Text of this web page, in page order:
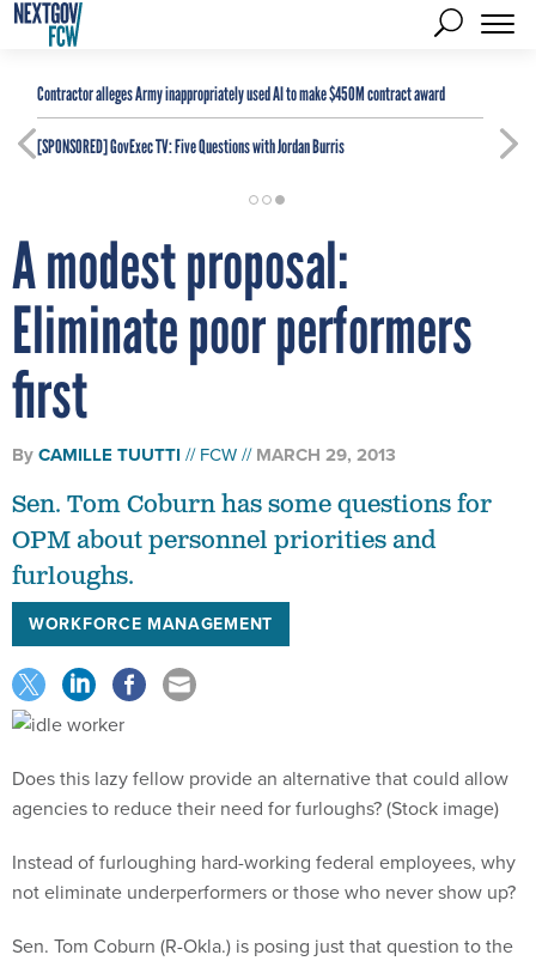
Contractor alleges Army inappropriately used AI to make $450M contract award
[SPONSORED]GovExec TV: Five Questions with Jordan Burris
A modest proposal:
Eliminate poor performers
first
ByCAMILLE TUUTTI FCW MARCH 29, 2013
Sen. Tom Coburn has some questions for
OPM about personnel priorities and
furloughs.
WORKFORCE MANAGEMENT
Does this lazy fellow provide an alternative that could allow
agencies to reduce their need for furloughs? (Stock image)
Instead of furloughing hard-working federal employees, why
not eliminate underperformers or those who never show up?
Sen. Tom Coburn (R-Okla.) is posing just that question to the